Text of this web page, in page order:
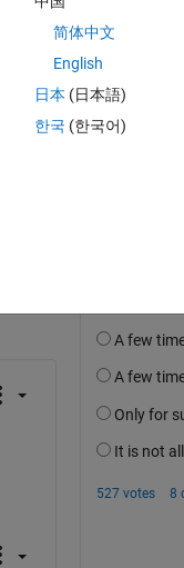
简体中文
English
日本 (日本語)
한국 (한국어)